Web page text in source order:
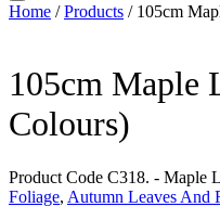
Home /Products / 105cm
105cm Maple
Colours)
Product Code C318. - Maple
Foliage, Autumn Leaves And